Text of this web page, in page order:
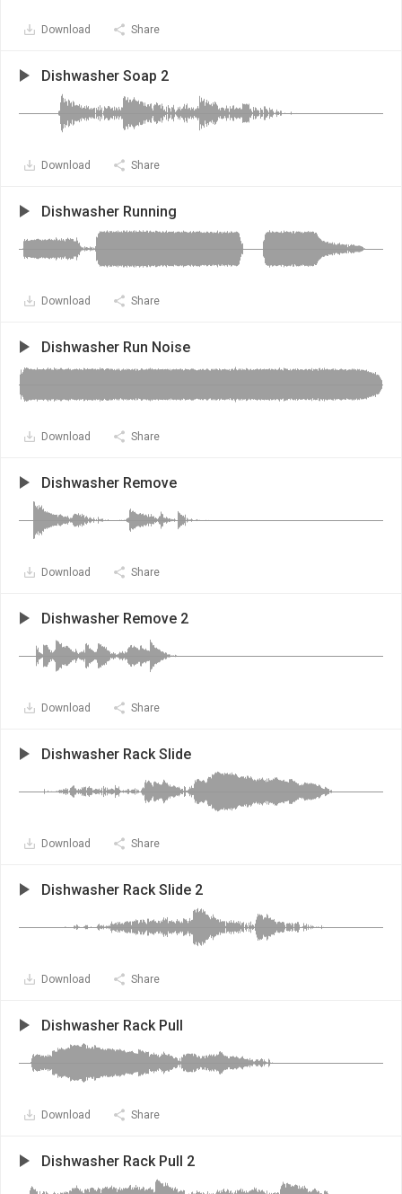
Download Share
Dishwasher Soap 2
Download Share
Dishwasher Running
Download Share
Dishwasher Run Noise
Download Share
Dishwasher Remove
Download Share
Dishwasher Remove 2
Download Share
Dishwasher Rack Slide
Download Share
Dishwasher Rack Slide 2
Download Share
Dishwasher Rack Pull
Download Share
Dishwasher Rack Pull 2